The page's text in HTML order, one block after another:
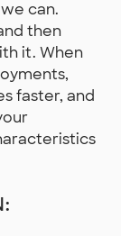
can.
then
it. When
faster, and